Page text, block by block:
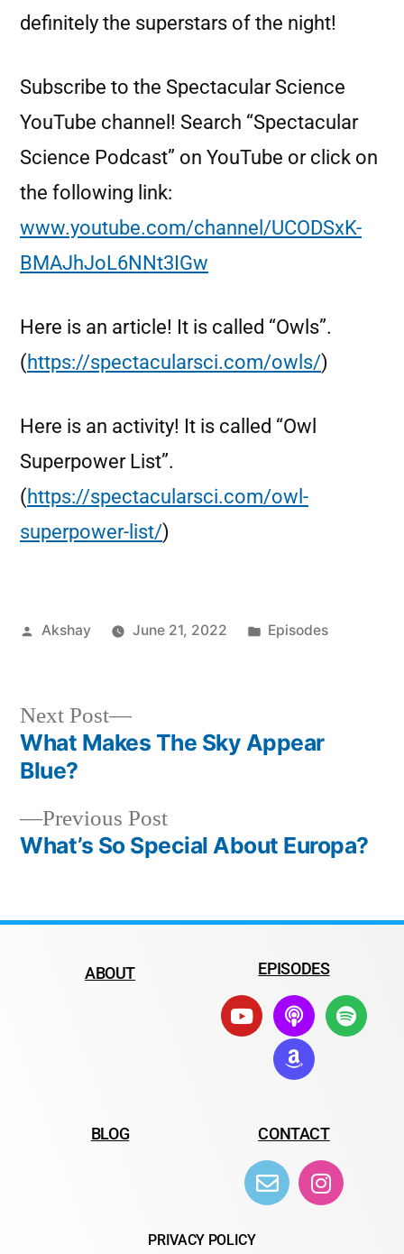
definitely the superstars of the night!
Subscribe to the Spectacular Science
YouTube channel! Search “Spectacular
Science Podcast” on YouTube or click on
the following link:
www.youtube.com/channel/UCODSxK-
BMAJhJoL6NNt3IGw
Here is an article! It is called “Owls”.
(https://spectacularsci.com/owls/)
Here is an activity! It is called “Owl
Superpower List”.
(https://spectacularsci.com/owl-
superpower-list/)
Akshay June 21, 2022 Episodes
Previous Post
What’s So Special About Europa?
Next Post
What Makes The Sky Appear
Blue?
ABOUT EPISODES
BLOG CONTACT
PRIVACY POLICY